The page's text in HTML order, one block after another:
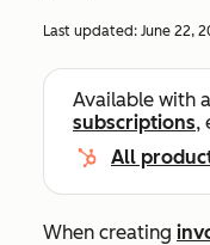
Last updated: June 22,
Available with
subscriptions,
All
When creating